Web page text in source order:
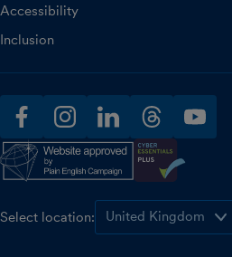
Accessibility
Inclusion
facebookinstagramlinkedinthreadsyoutube
Select location: